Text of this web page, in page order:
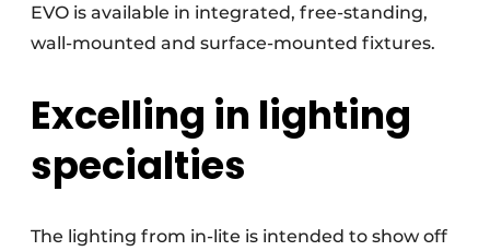
EVO is available in integrated, free-standing,
wall-mounted and surface-mounted fixtures.
Excelling in lighting
specialties
The lighting from in-lite is intended to show off